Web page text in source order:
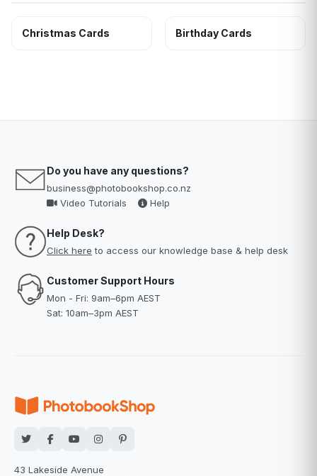
Christmas Cards Birthday Cards
Do you have any questions?
business@photobookshop.co.nz
Video Tutorials
Help
Help Desk?
Click here to access our knowledge base & help desk
Customer Support Hours
Mon - Fri: 9am–6pm AEST
Sat: 10am–3pm AEST
43 Lakeside Avenue